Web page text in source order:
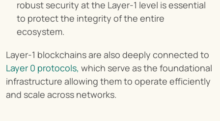
robust security at the Layer-1 level is essential
to protect the integrity of the entire
ecosystem.
Layer 0 protocols, which serve as the foundational
infrastructure allowing them to operate efficiently
and scale across networks.